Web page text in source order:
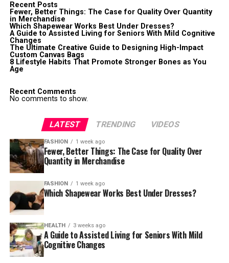
Recent Posts
Fewer, Better Things: The Case for Quality Over Quantity
in Merchandise
Which Shapewear Works Best Under Dresses?
A Guide to Assisted Living for Seniors With Mild Cognitive
Changes
The Ultimate Creative Guide to Designing High-Impact
Custom Canvas Bags
8 Lifestyle Habits That Promote Stronger Bones as You
Age
Recent Comments
No comments to show.
LATEST TRENDING VIDEOS
FASHION 1 week ago
Fewer, Better Things: The Case for Quality Over
Quantity in Merchandise
FASHION 1 week ago
Which Shapewear Works Best Under Dresses?
HEALTH 3 weeks ago
A Guide to Assisted Living for Seniors With Mild
Cognitive Changes